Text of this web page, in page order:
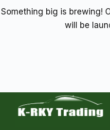
Something big is brewing!
will be